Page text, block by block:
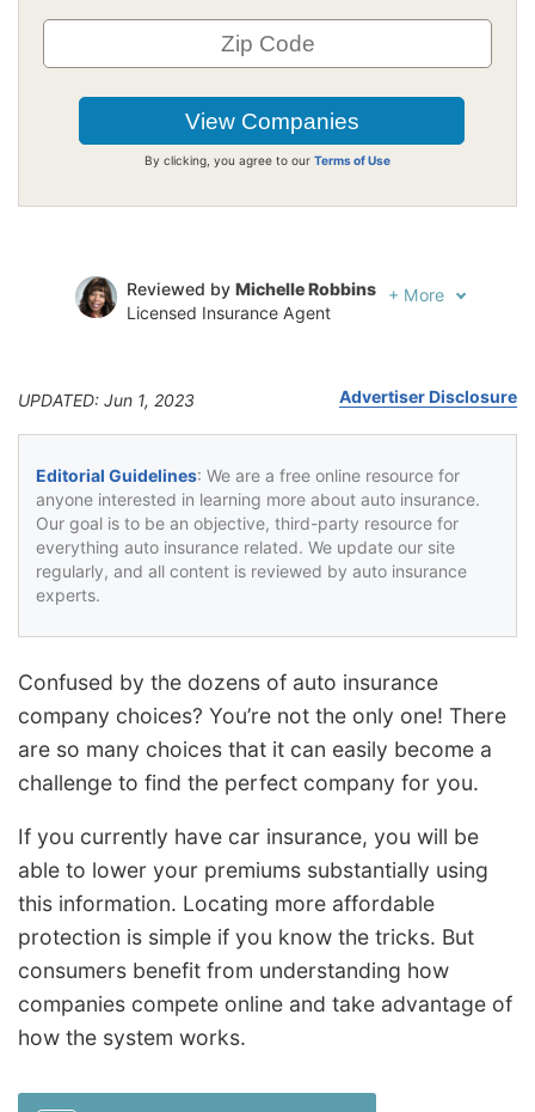
By clicking, you agree to our Terms of Use
Reviewed by Michelle Robbins
Licensed Insurance Agent
+ More
UPDATED: Jun 1, 2023 Advertiser Disclosure
Editorial Guidelines: We are a free online resource for
anyone interested in learning more about auto insurance.
Our goal is to be an objective, third-party resource for
everything auto insurance related. We update our site
regularly, and all content is reviewed by auto insurance
experts.
Confused by the dozens of auto insurance
company choices? You’re not the only one! There
are so many choices that it can easily become a
challenge to find the perfect company for you.
If you currently have car insurance, you will be
able to lower your premiums substantially using
this information. Locating more affordable
protection is simple if you know the tricks. But
consumers benefit from understanding how
companies compete online and take advantage of
how the system works.